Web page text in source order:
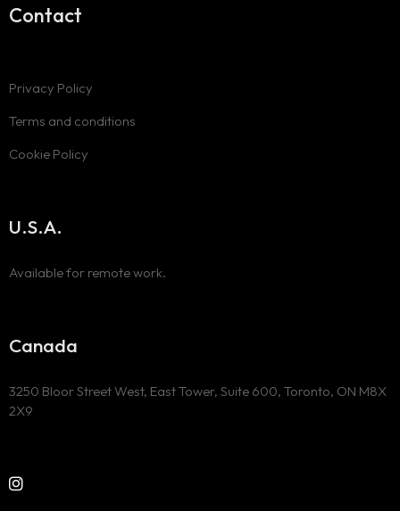
Contact
Privacy Policy
Terms and conditions
Cookie Policy
Canada
3250 Bloor Street West, East Tower, Suite 600, Toronto, ON M8X
2X9
U.S.A.
Available for remote work.